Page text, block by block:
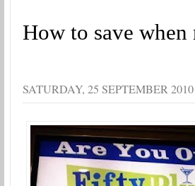
How to save
SATURDAY, 25 SEPTEMBER 2010